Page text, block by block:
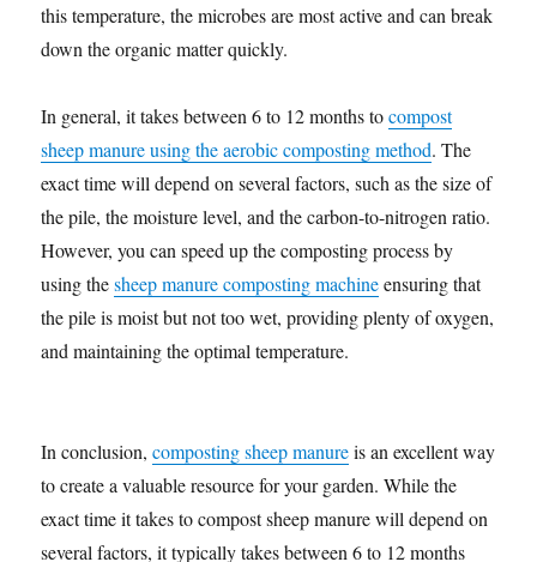
this temperature, the microbes are most active and can break
down the organic matter quickly.
In general, it takes between 6 to 12 months tocompost
sheep manure using the aerobic composting method. The
exact time will depend on several factors, such as the size of
the pile, the moisture level, and the carbon-to-nitrogen ratio.
However, you can speed up the composting process by
using thesheep manure composting machineensuring that
the pile is moist but not too wet, providing plenty of oxygen,
and maintaining the optimal temperature.
In conclusion,composting sheep manureis an excellent way
to create a valuable resource for your garden. While the
exact time it takes to compost sheep manure will depend on
several factors, it typically takes between 6 to 12 months